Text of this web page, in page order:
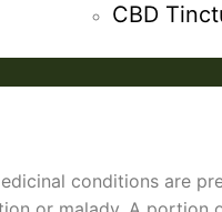
CBD
conditions are